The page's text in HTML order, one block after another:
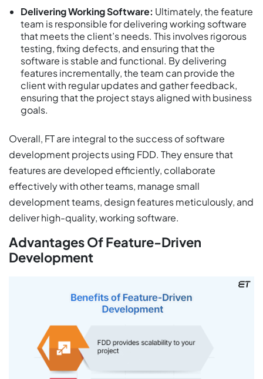
Delivering Working Software: Ultimately, the feature
team is responsible for delivering working software
that meets the client’s needs. This involves rigorous
testing, fixing defects, and ensuring that the
software is stable and functional. By delivering
features incrementally, the team can provide the
client with regular updates and gather feedback,
ensuring that the project stays aligned with business
goals.
Overall, FT are integral to the success of software
development projects using FDD. They ensure that
features are developed efficiently, collaborate
effectively with other teams, manage small
development teams, design features meticulously, and
deliver high-quality, working software.
Advantages Of Feature-Driven
Development